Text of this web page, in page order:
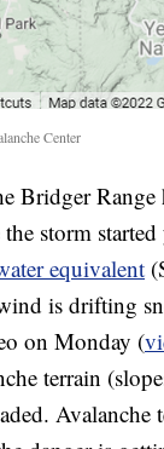
Center
Bridger
storm
equivalent
is drifting
on Monday (
terrain